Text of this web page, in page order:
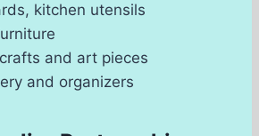
kitchen utensils
and art pieces
and organizers